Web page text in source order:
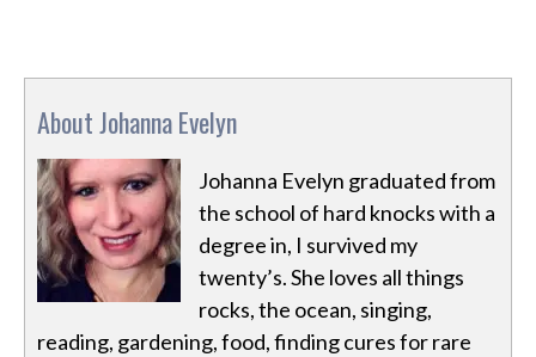
About Johanna Evelyn
Johanna Evelyn graduated from
the school of hard knocks with a
degree in, I survived my
twenty’s. She loves all things
rocks, the ocean, singing,
reading, gardening, food, finding cures for rare